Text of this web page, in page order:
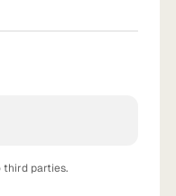
third parties.